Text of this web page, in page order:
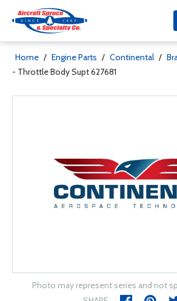
Home / Engine Parts / Continental /
- Throttle Body Supt 627681
Photo may represent series and not